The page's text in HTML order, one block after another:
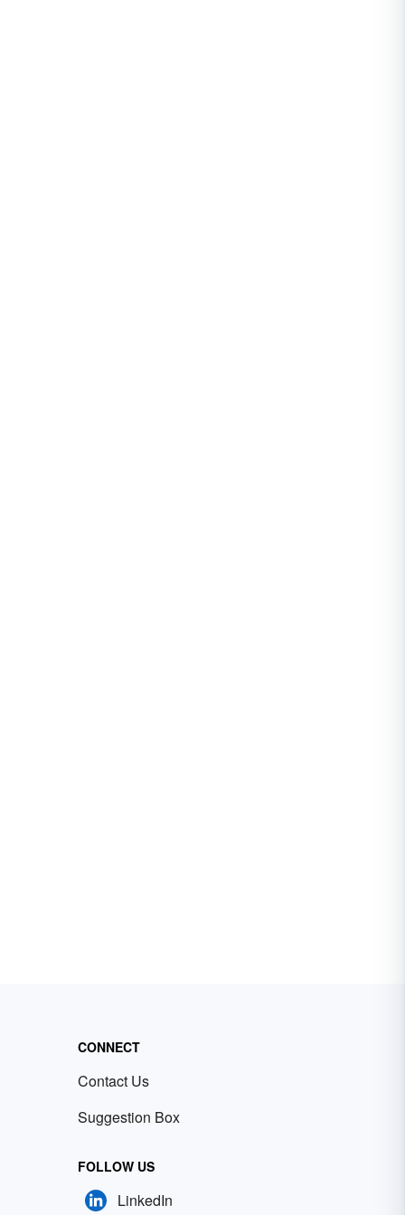
CONNECT
Contact Us
Suggestion Box
FOLLOW US
LinkedIn